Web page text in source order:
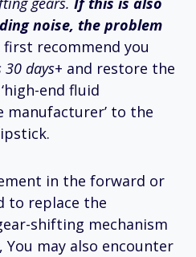
noise, the problem
first recommend you
days+ and restore the
end fluid
manufacturer’ to the
in the forward or
to replace the
shifting mechanism
may also encounter